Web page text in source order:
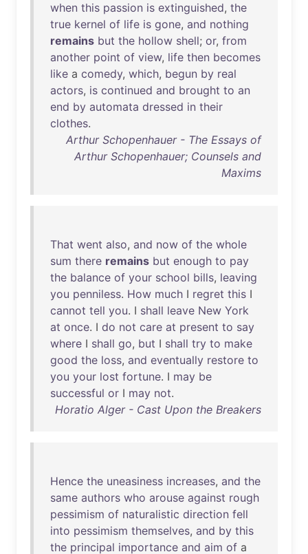
when this passion is extinguished, the
true kernel of life is gone, and nothing
remains but the hollow shell; or, from
another point of view, life then becomes
like a comedy, which, begun by real
actors, is continued and brought to an
end by automata dressed in their
clothes.
Arthur Schopenhauer - The Essays of
Arthur Schopenhauer; Counsels and
Maxims
That went also, and now of the whole
sum there remains but enough to pay
the balance of your school bills, leaving
you penniless. How much I regret this I
cannot tell you. I shall leave New York
at once. I do not care at present to say
where I shall go, but I shall try to make
good the loss, and eventually restore to
you your lost fortune. I may be
successful or I may not.
Horatio Alger - Cast Upon the Breakers
Hence the uneasiness increases, and the
same authors who arouse against rough
pessimism of naturalistic direction fell
into pessimism themselves, and by this
the principal importance and aim of a